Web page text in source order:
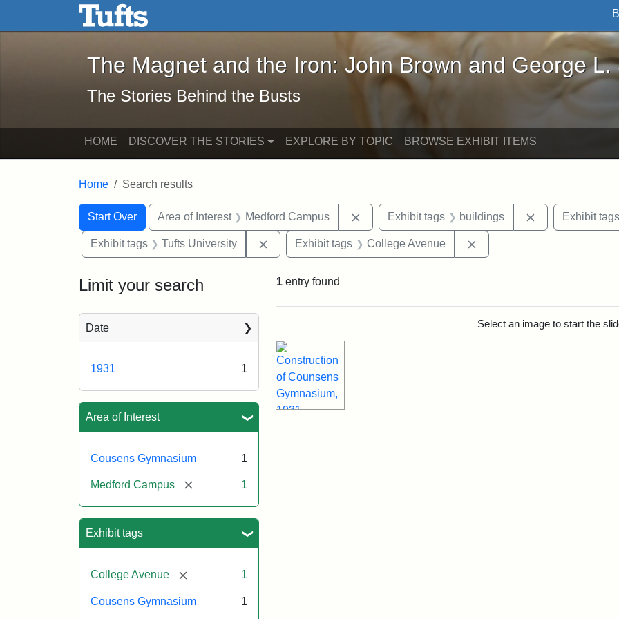
Skip to main content Skip to search
The Magnet and the Iron: John Brown and George L. Stearns - Online
The Magnet and the Iron: John Brown and George L.
The Stories Behind the Busts
HOME DISCOVER THE STORIES EXPLORE BY TOPIC BROWSE EXHIBIT ITEMS
Home Search results
Search
Search Constraints
Start Over
You searched for:Area of Interest Medford Campus Remove constraint Area of Interest: Medford Campus
Exhibit tags buildings RemoveExhibit tags
Exhibit tags Tufts University Remove constraint Exhibit tags: Tufts University
Exhibit tags College Avenue
Limit your search
Date
1931 1
Area of Interest
Cousens Gymnasium 1
Medford Campus [remove] 1
Exhibit tags
College Avenue [remove] 1
Cousens Gymnasium 1
1 entry found
Select an image to start the